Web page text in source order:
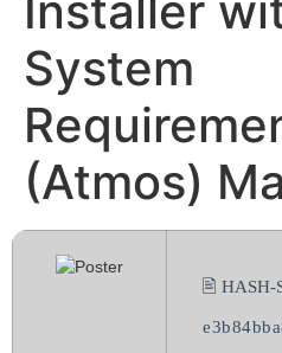
System
(Atmos)
🖹 HASH-